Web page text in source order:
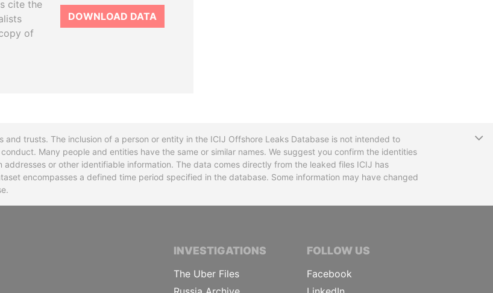
cite the
of
DOWNLOAD DATA
and trusts. The inclusion of a person or entity in the ICIJ Offshore Leaks Database is not intended to
Many people and entities have the same or similar names. We suggest you confirm the identities
or other identifiable information. The data comes directly from the leaked files ICIJ has
encompasses a defined time period specified in the database. Some information may have changed
CONSORTIUM OF INVESTIGATIVE JOURNALISTS
INVESTIGATIONS
The Uber Files
FOLLOW US
Facebook